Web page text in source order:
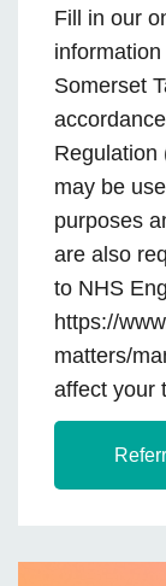
Fill in our
Somerset
Regulation
may be
purposes
are also
to NHS
https://
matters/
affect your